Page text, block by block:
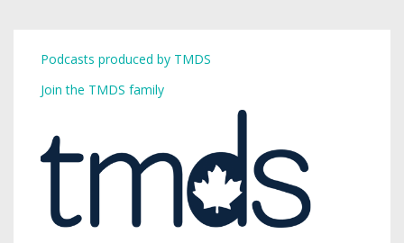
Podcasts produced by TMDS
Join the TMDS family